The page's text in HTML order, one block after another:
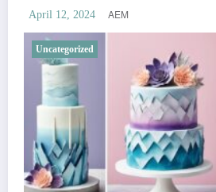
April 12, 2024 AEM
Uncategorized